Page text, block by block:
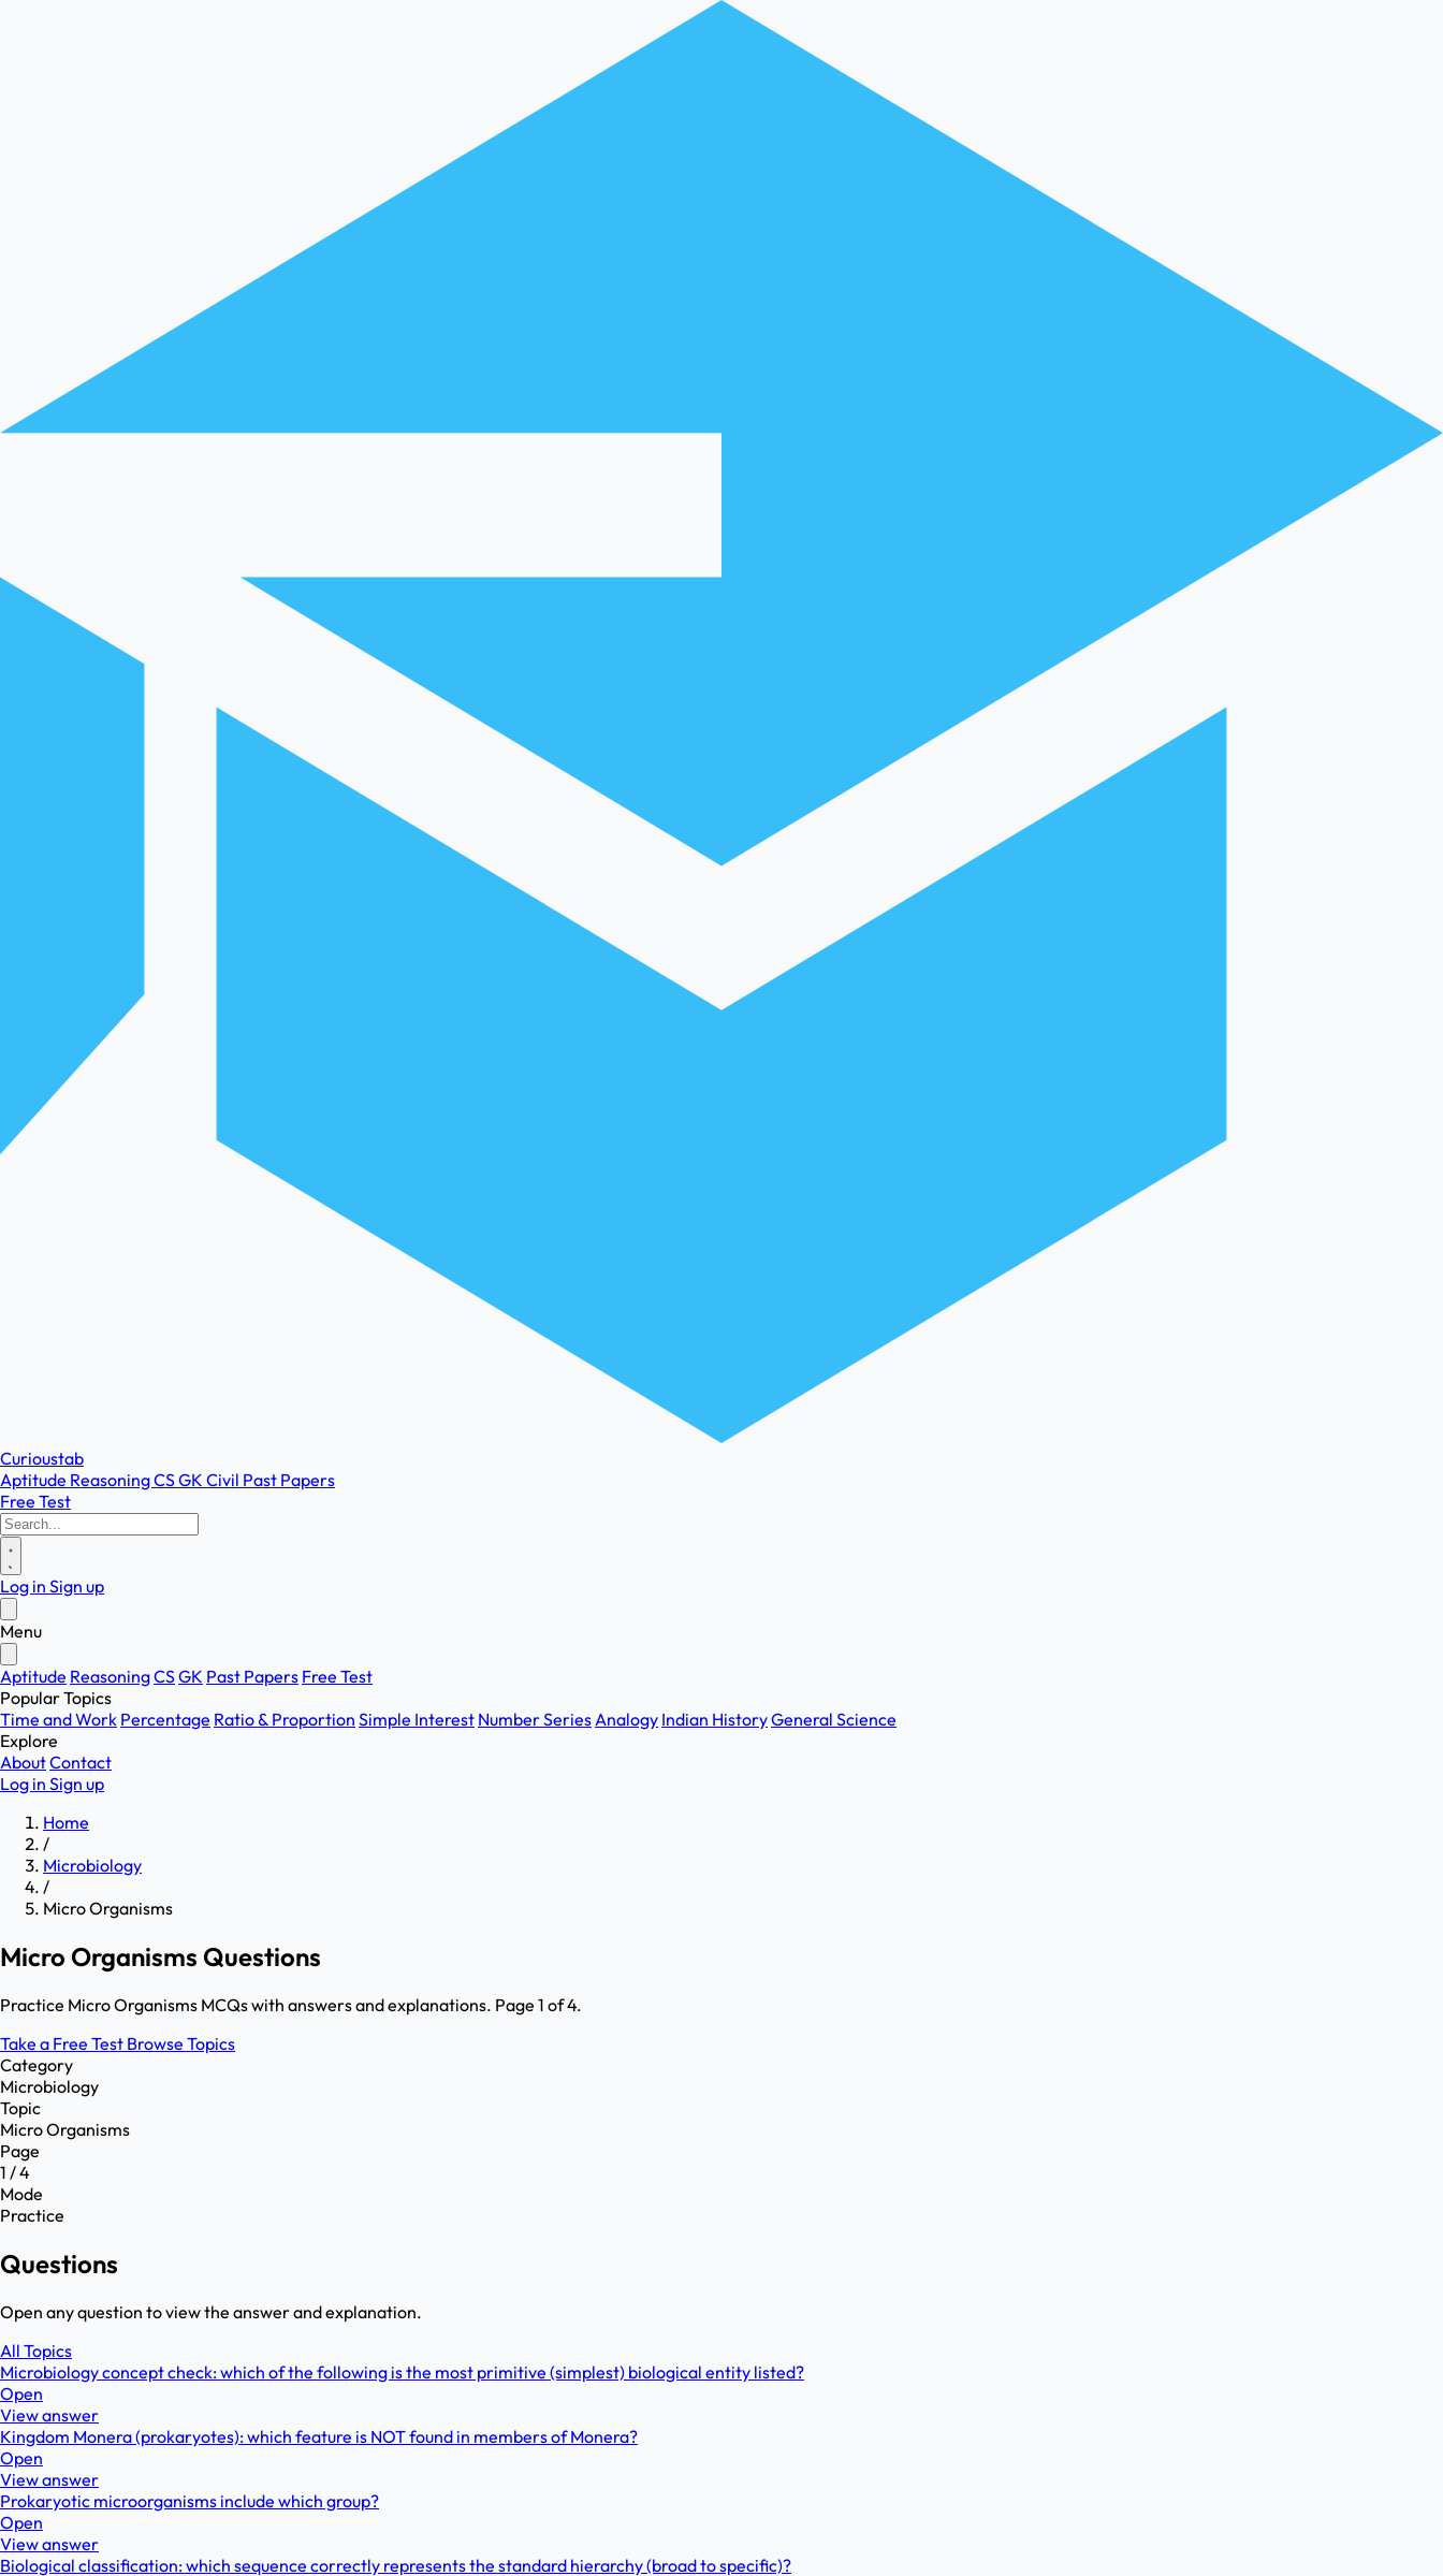
Curioustab
Aptitude ReasoningCSGK Civil Past Papers
Free Test
Log in Sign up
Menu
Aptitude ReasoningCSGK Past Papers Free Test
Popular Topics
Time and Work Percentage Ratio & Proportion Simple Interest Number SeriesAnalogy Indian HistoryGeneral Science
Explore
AboutContact
Log in Sign up
Home
/
Microbiology
/
Micro Organisms
Micro Organisms Questions
Practice Micro Organisms MCQs with answers and explanations. Page 1 of 4.
Take a Free Test Browse Topics
Category
Microbiology
Topic
Micro Organisms
Page
1 / 4
Mode
Practice
Questions
Open any question to view the answer and explanation.
All Topics
Microbiology concept check: which of the following is the most primitive (simplest) biological entity listed?
Open
View answer
Kingdom Monera (prokaryotes): which feature is NOT found in members of Monera?
Open
View answer
Prokaryotic microorganisms include which group?
Open
View answer
Biological classification: which sequence correctly represents the standard hierarchy (broad to specific)?